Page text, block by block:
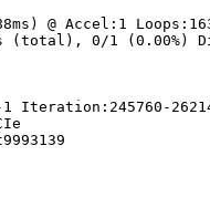
Accel:1
0/1 (0.00%)
Iteration:245760-